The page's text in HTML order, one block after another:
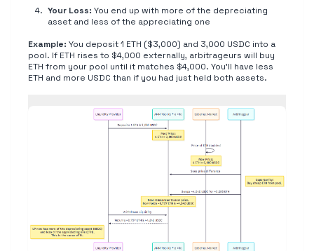
Your Loss: You end up with more of the depreciating
asset and less of the appreciating one
Example: You deposit 1 ETH ($3,000) and 3,000 USDC into a
pool. If ETH rises to $4,000 externally, arbitrageurs will buy
ETH from your pool until it matches $4,000. You'll have less
ETH and more USDC than if you had just held both assets.